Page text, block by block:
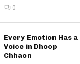
0
Every Emotion Has a
Voice in Dhoop
Chhaon